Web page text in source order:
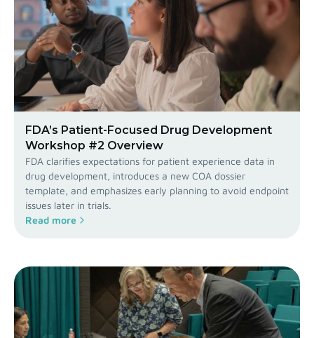
FDA’s Patient-Focused Drug Development
Workshop #2 Overview
FDA clarifies expectations for patient experience data in
drug development, introduces a new COA dossier
template, and emphasizes early planning to avoid endpoint
issues later in trials.
Read more